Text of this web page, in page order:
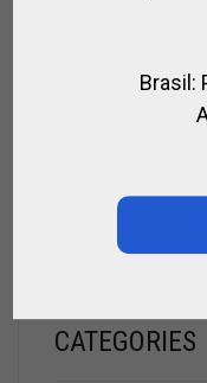
SEARCH
SEARCH
CATEGORIES
Brasil: